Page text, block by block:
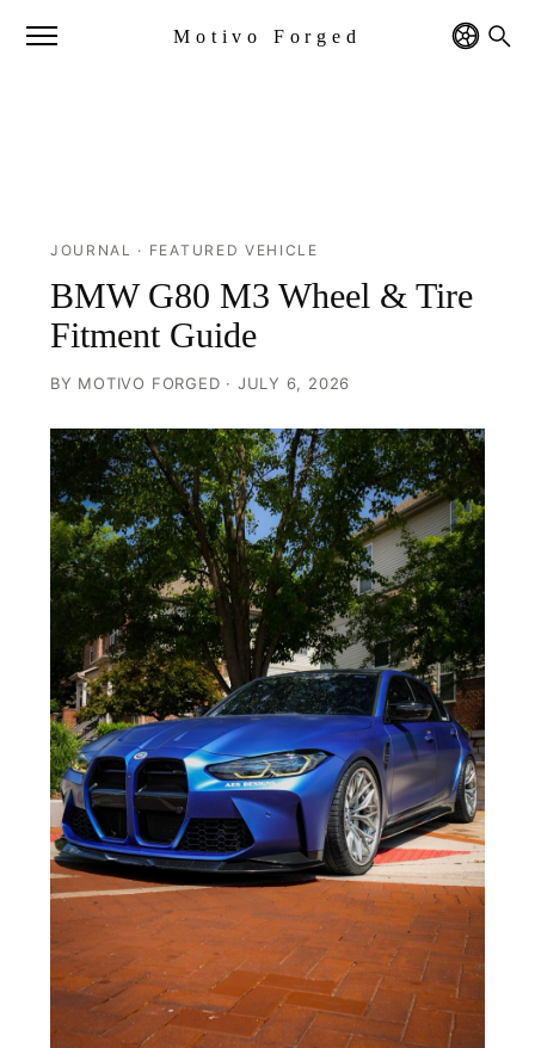
Motivo Forged
JOURNAL · FEATURED VEHICLE
BMW G80 M3 Wheel & Tire
Fitment Guide
BY MOTIVO FORGED · JULY 6, 2026